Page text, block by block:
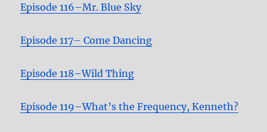
Episode 116–Mr. Blue Sky
Episode 117– Come Dancing
Episode 118–Wild Thing
Episode 119–What’s the Frequency, Kenneth?